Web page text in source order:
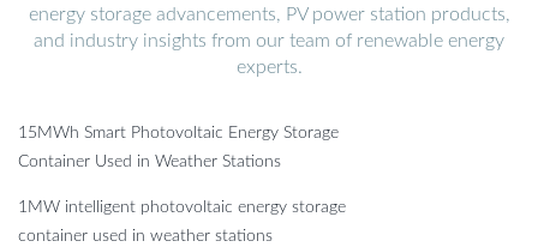
energy storage advancements, PV power station products,
and industry insights from our team of renewable energy
experts.
15MWh Smart Photovoltaic Energy Storage
Container Used in Weather Stations
1MW intelligent photovoltaic energy storage
container used in weather stations